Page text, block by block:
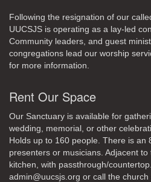
Following the resignation of our
UUCSJS is operating as a lay-led
Community leaders, and guest
congregations lead our worship
for more information.
Rent Our Space
Our Sanctuary is available for
wedding, memorial, or other
Holds up to 160 people. There is an
presenters or musicians. Adjacent to
kitchen, with passthrough/
admin@uucsjs.org or call the church